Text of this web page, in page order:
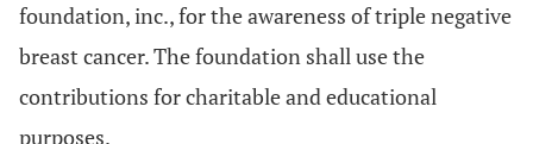
foundation, inc., for the awareness of triple negative
breast cancer. The foundation shall use the
contributions for charitable and educational
purposes.